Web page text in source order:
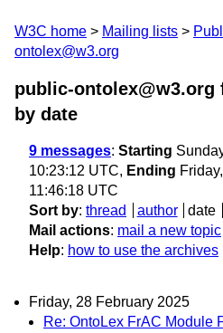
W3C home Mailing lists
ontolex@w3.org
public-ontolex@w3.org
by date
9 messages: Starting
10:23:12 UTC, Ending
11:46:18 UTC
Sort by: thread author date
Mail actions: mail a new topic
Help: how to use the archives
Friday, 28 February 2025
Re: OntoLex FrAC Module